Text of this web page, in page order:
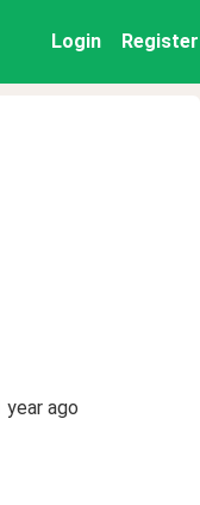
Login Register
year ago